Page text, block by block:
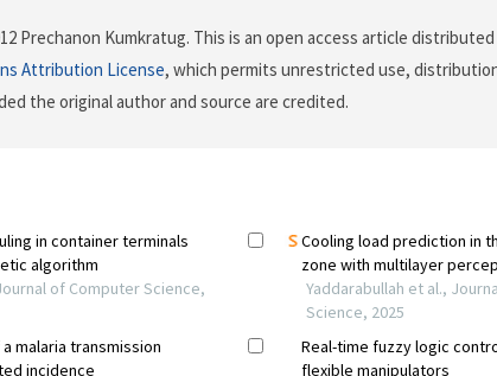
Prechanon Kumkratug. This is an open access article
Attribution License, which permits unrestricted use,
the original author and source are credited.